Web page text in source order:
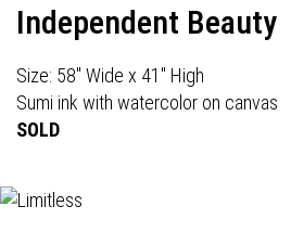
Independent Beauty
Size: 58" Wide x 41" High
Sumi ink with watercolor on canvas
SOLD